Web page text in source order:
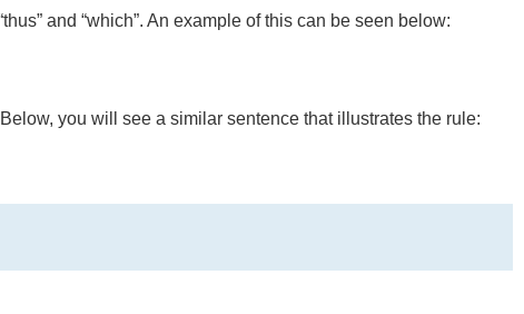
and “which”. An example of this can be seen below:
you will see a similar sentence that illustrates the rule: